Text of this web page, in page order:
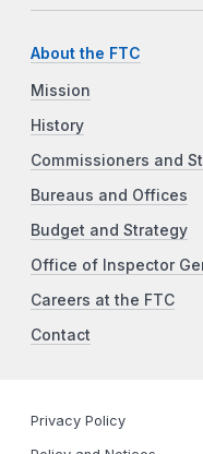
About the FTC
Mission
History
Commissioners and
Bureaus and Offices
Budget and Strategy
Office of Inspector
Careers at the FTC
Contact
Privacy Policy